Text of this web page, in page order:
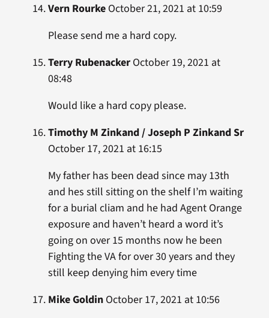
Vern RourkeOctober 21, 2021 at 10:59
Please send me a hard copy.
Terry RubenackerOctober 19, 2021 at
08:48
Would like a hard copy please.
Timothy M Zinkand / Joseph P Zinkand Sr
October 17, 2021 at 16:15
My father has been dead since may 13th
and hes still sitting on the shelf I’m waiting
for a burial cliam and he had Agent Orange
exposure and haven’t heard a word it’s
going on over 15 months now he been
Fighting the VA for over 30 years and they
still keep denying him every time
Mike GoldinOctober 17, 2021 at 10:56